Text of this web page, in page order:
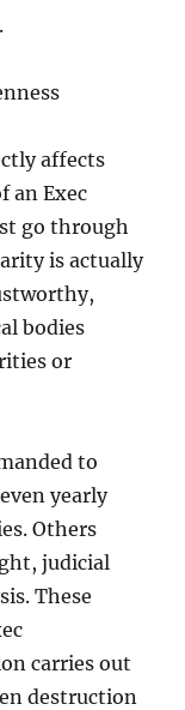
affects
an Exec
go through
is actually
bodies
or
to
yearly
Others
judicial
These
carries out
destruction